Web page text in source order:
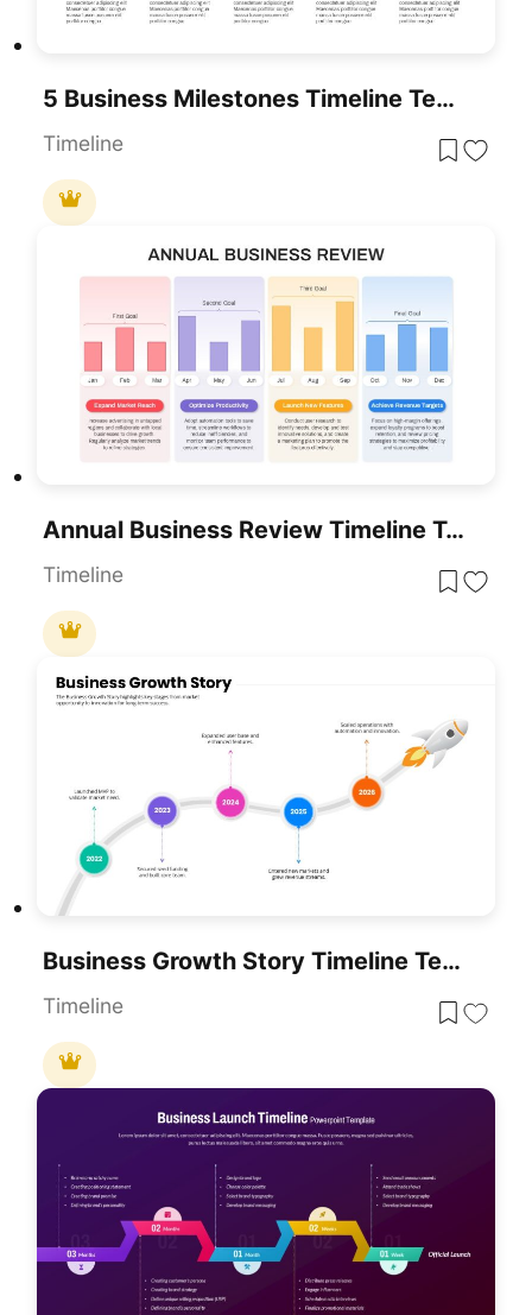
5 Business Milestones Timeline Template For PowerPoint & Google Slides
Timeline
Annual Business Review Timeline Template For PowerPoint & Google Slides
Timeline
Business Growth Story Timeline Template For PowerPoint & Google Slides
Timeline